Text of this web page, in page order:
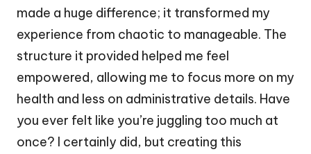
made a huge difference; it transformed my
experience from chaotic to manageable. The
structure it provided helped me feel
empowered, allowing me to focus more on my
health and less on administrative details. Have
you ever felt like you’re juggling too much at
once? I certainly did, but creating this